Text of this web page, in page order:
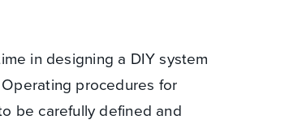
in designing a DIY system
procedures for
be carefully defined and